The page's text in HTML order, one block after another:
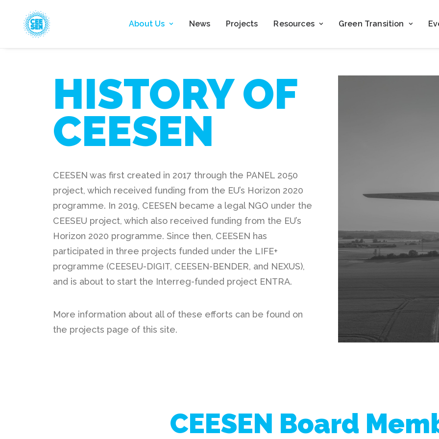
About Us News Projects Resources Green Transition
HISTORY OF
CEESEN
CEESEN was first created in 2017 through the PANEL 2050
project, which received funding from the EU’s Horizon 2020
programme. In 2019, CEESEN became a legal NGO under the
CEESEU project, which also received funding from the EU’s
Horizon 2020 programme. Since then, CEESEN has
participated in three projects funded under the LIFE+
programme (CEESEU-DIGIT, CEESEN-BENDER, and NEXUS),
and is about to start the Interreg-funded project ENTRA.
More information about all of these efforts can be found on
the projects page of this site.
CEESEN Board